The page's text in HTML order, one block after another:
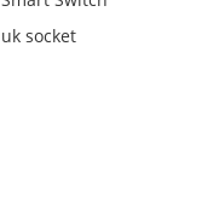
uk socket